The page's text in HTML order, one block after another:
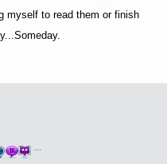
myself to read them or finish
…